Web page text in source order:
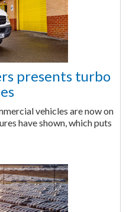
presents turbo
vehicles are now on
have shown, which puts